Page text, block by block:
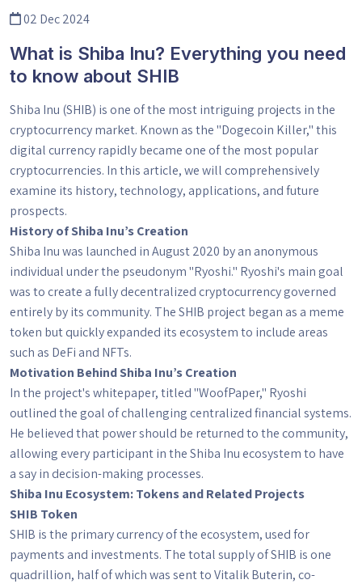
02 Dec 2024
What is Shiba Inu? Everything you need
to know about SHIB
Shiba Inu (SHIB) is one of the most intriguing projects in the
cryptocurrency market. Known as the "Dogecoin Killer," this
digital currency rapidly became one of the most popular
cryptocurrencies. In this article, we will comprehensively
examine its history, technology, applications, and future
prospects.
History of Shiba Inu’s Creation
Shiba Inu was launched in August 2020 by an anonymous
individual under the pseudonym "Ryoshi." Ryoshi's main goal
was to create a fully decentralized cryptocurrency governed
entirely by its community. The SHIB project began as a meme
token but quickly expanded its ecosystem to include areas
such as DeFi and NFTs.
Motivation Behind Shiba Inu’s Creation
In the project's whitepaper, titled "WoofPaper," Ryoshi
outlined the goal of challenging centralized financial systems.
He believed that power should be returned to the community,
allowing every participant in the Shiba Inu ecosystem to have
a say in decision-making processes.
Shiba Inu Ecosystem: Tokens and Related Projects
SHIB Token
SHIB is the primary currency of the ecosystem, used for
payments and investments. The total supply of SHIB is one
quadrillion, half of which was sent to Vitalik Buterin, co-